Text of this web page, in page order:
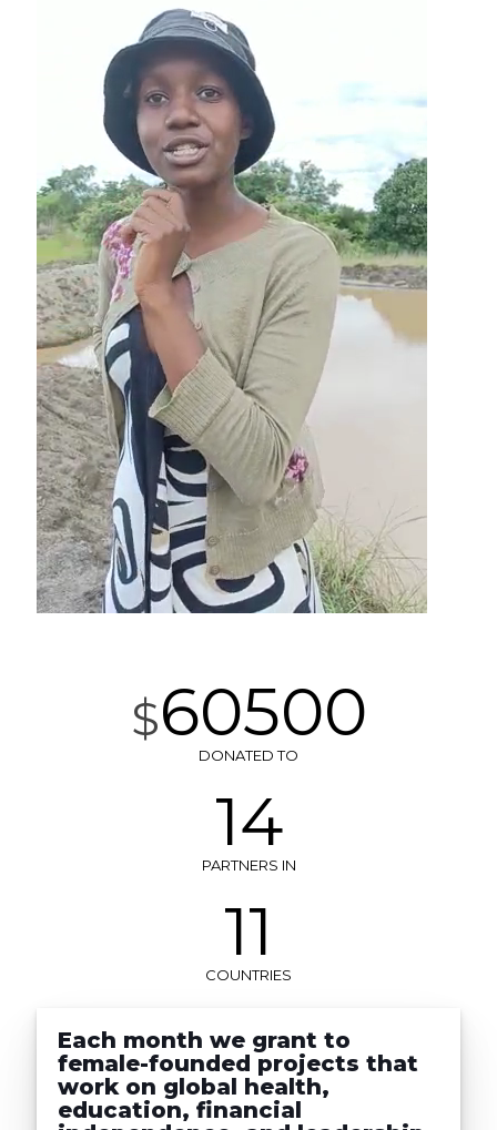
$60500
DONATED TO
14
PARTNERS IN
11
COUNTRIES
Each month we grant to
female-founded projects that
work on global health,
education, financial